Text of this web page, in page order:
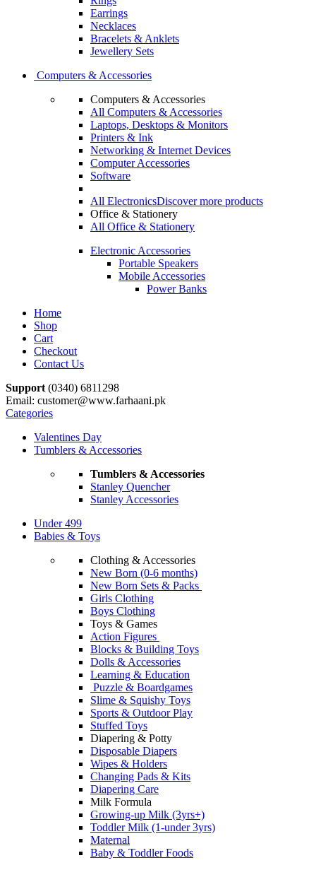
Earrings
Necklaces
Bracelets & Anklets
Jewellery Sets
Computers & Accessories
Computers & Accessories
All Computers & Accessories
Laptops, Desktops & Monitors
Printers & Ink
Networking & Internet Devices
Computer Accessories
Software
All ElectronicsDiscover more products
Office & Stationery
All Office & Stationery
Electronic Accessories
Portable Speakers
Mobile Accessories
Power Banks
Home
Shop
Cart
Checkout
Contact Us
Support (0340) 6811298
Email: customer@www.farhaani.pk
Categories
Valentines Day
Tumblers & Accessories
Tumblers & Accessories
Stanley Quencher
Stanley Accessories
Under 499
Babies & Toys
Clothing & Accessories
New Born (0-6 months)
New Born Sets & Packs
Girls Clothing
Boys Clothing
Toys & Games
Action Figures
Blocks & Building Toys
Dolls & Accessories
Learning & Education
Puzzle & Boardgames
Slime & Squishy Toys
Sports & Outdoor Play
Stuffed Toys
Diapering & Potty
Disposable Diapers
Wipes & Holders
Changing Pads & Kits
Diapering Care
Milk Formula
Growing-up Milk (3yrs+)
Toddler Milk (1-under 3yrs)
Maternal
Baby & Toddler Foods